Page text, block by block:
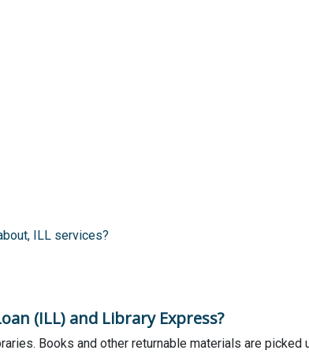
ILL services?
(ILL) and Library Express?
Books and other returnable materials are picked